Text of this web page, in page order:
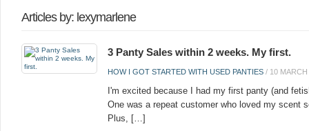
Articles by: lexymarlene
3 Panty Sales within 2 weeks. My first.
HOW I GOT STARTED WITH USED PANTIES / 10
I'm excited because I had my first panty (and
One was a repeat customer who loved my scent
Plus, […]